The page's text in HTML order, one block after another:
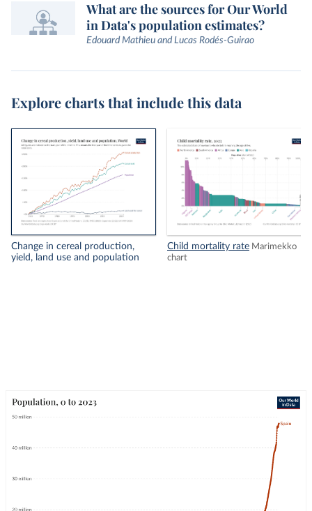
What are the sources for Our World
in Data's population estimates?
Edouard Mathieu and Lucas Rodés-Guirao
Explore charts that include this data
Change in cereal production,
yield, land use and population
Child mortality rate Marimekko
chart